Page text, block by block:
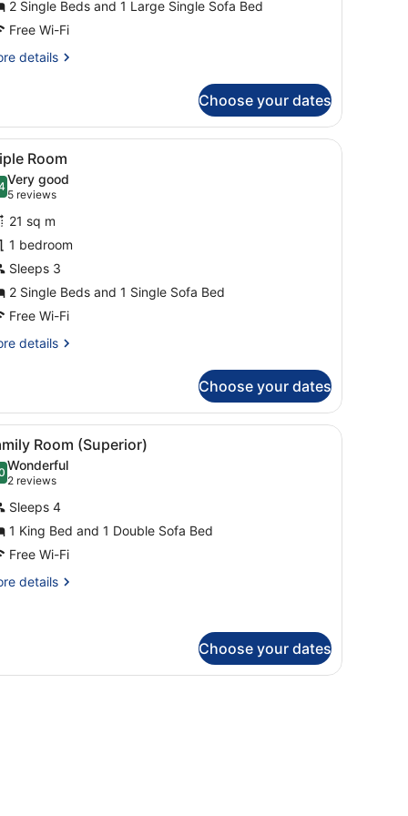
2 Single Beds and 1 Large Single Sofa Bed
Free Wi-Fi
details
Choose your dates
a lamp, and a window with curtains.A hotel room with a desk, two beds, a
4 Room
out of 10
Very good
5 reviews
(5
reviews)
21 sq m
1 bedroom
Sleeps 3
2 Single Beds and 1 Single Sofa Bed
Free Wi-Fi
details
Choose your dates
curtains A modern living room with a patterned
5 Room (Superior)
out of 10
Wonderful
2 reviews
(2
reviews)
Sleeps 4
1 King Bed and 1 Double Sofa Bed
Free Wi-Fi
details
Choose your dates
on the wall.
a television, and a window with curtains.